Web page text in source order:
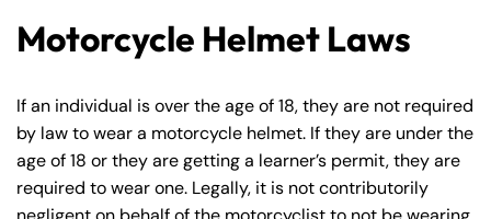
Motorcycle Helmet Laws
If an individual is over the age of 18, they are not required
by law to wear a motorcycle helmet. If they are under the
age of 18 or they are getting a learner’s permit, they are
required to wear one. Legally, it is not contributorily